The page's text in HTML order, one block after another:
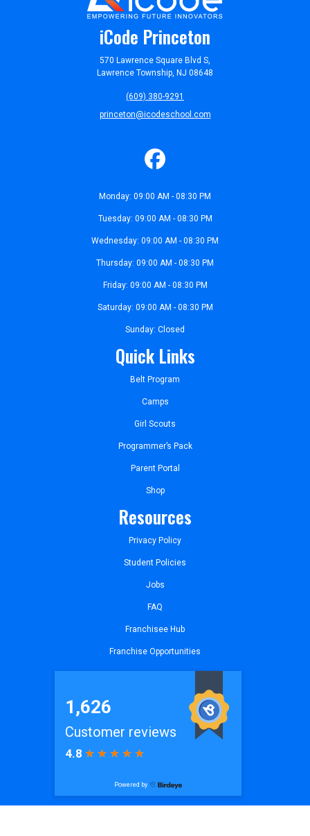
iCode Princeton
570 Lawrence Square Blvd S,
Lawrence Township, NJ 08648
(609) 380-9291
princeton@icodeschool.com
Monday: 09:00 AM - 08:30 PM
Tuesday: 09:00 AM - 08:30 PM
Wednesday: 09:00 AM - 08:30 PM
Thursday: 09:00 AM - 08:30 PM
Friday: 09:00 AM - 08:30 PM
Saturday: 09:00 AM - 08:30 PM
Sunday: Closed
Quick Links
Belt Program
Camps
Girl Scouts
Programmer’s Pack
Parent Portal
Shop
Resources
Privacy Policy
Student Policies
Jobs
FAQ
Franchisee Hub
Franchise Opportunities